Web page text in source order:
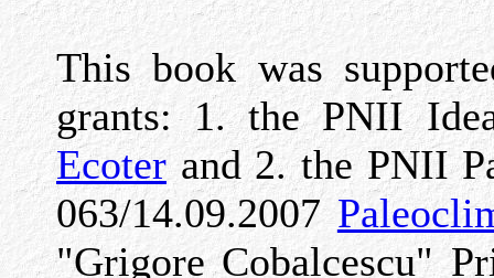
This book was
grants: 1. the PNII
Ecoterand 2. the PNII
063/14.09.2007
"Grigore Cobalcescu"